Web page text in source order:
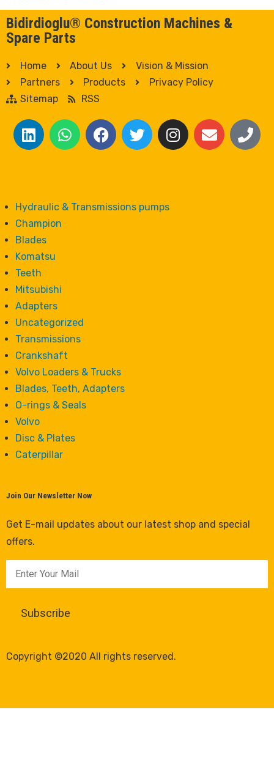
Bidirdioglu® Construction Machines &
Spare Parts
Home About Us
Vision & Mission
Partners
Products
Privacy Policy
Sitemap
RSS
Hydraulic & Transmissions pumps
Champion
Blades
Komatsu
Teeth
Mitsubishi
Adapters
Uncategorized
Transmissions
Crankshaft
Volvo Loaders & Trucks
Blades, Teeth, Adapters
O-rings & Seals
Volvo
Disc & Plates
Caterpillar
Join Our Newsletter Now
Get E-mail updates about our latest shop and special
offers.
Copyright ©2020 All rights reserved.